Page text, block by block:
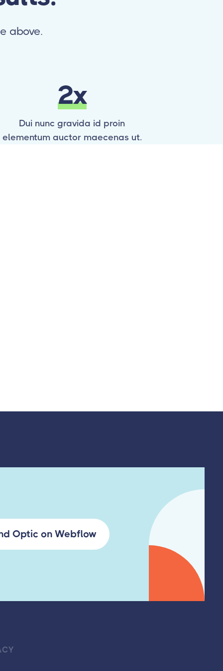
above.
2x
Dui nunc gravida id proin
elementum auctor maecenas ut.
Optic on Webflow